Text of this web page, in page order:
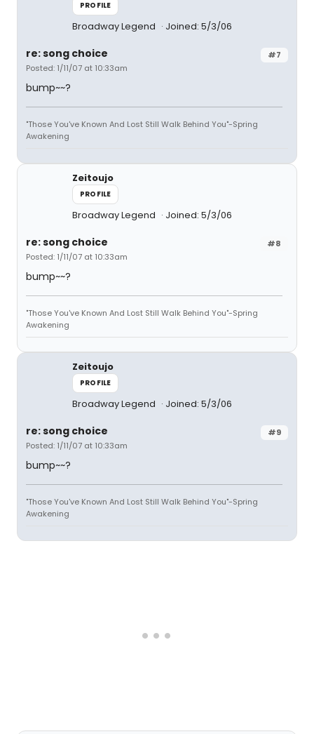
PROFILE
Broadway Legend Joined: 5/3/06
#7
re: song choice
Posted: 1/11/07 at 10:33am
bump~~?
"Those You've Known And Lost Still Walk Behind You"-Spring
Awakening
Zeitoujo
PROFILE
Broadway Legend Joined: 5/3/06
#8
re: song choice
Posted: 1/11/07 at 10:33am
bump~~?
"Those You've Known And Lost Still Walk Behind You"-Spring
Awakening
Zeitoujo
PROFILE
Broadway Legend Joined: 5/3/06
#9
re: song choice
Posted: 1/11/07 at 10:33am
bump~~?
"Those You've Known And Lost Still Walk Behind You"-Spring
Awakening